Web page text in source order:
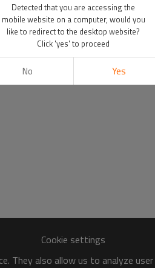
Cookie settings
They also allow us to analyze
Detected that you are accessing the
mobile website on a computer, would you
like to redirect to the desktop website?
Click 'yes' to proceed
No Yes